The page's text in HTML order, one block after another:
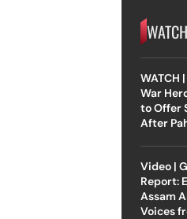
WATCH
WATCH
War
to Offer
After
Video |
Report:
Assam
Voices